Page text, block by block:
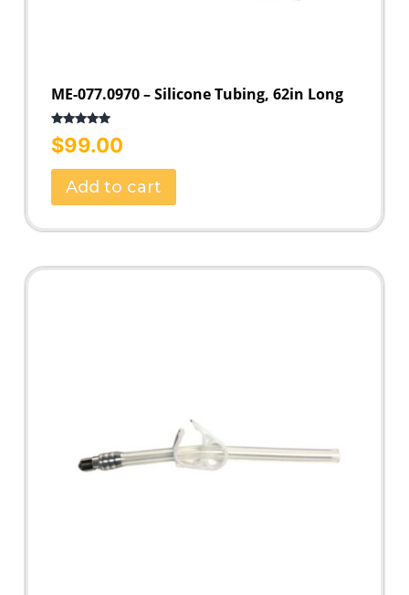
ME-077.0970 – Silicone Tubing, 62in Long
Rated
5.00
out of 5
$99.00
Add to cart